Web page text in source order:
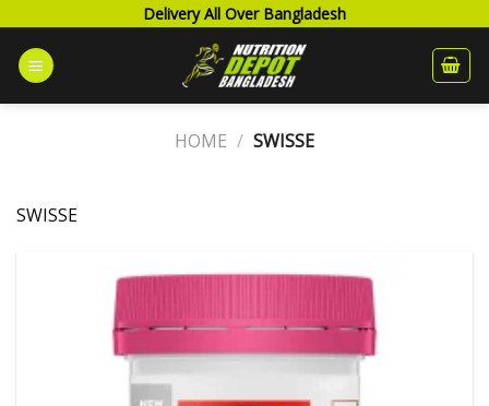
content
Delivery All Over Bangladesh
HOME / SWISSE
SWISSE